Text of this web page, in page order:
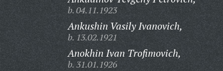
b. 04.11.1923
Ankushin Vasily Ivanovich,
b. 13.02.1921
Anokhin Ivan Trofimovich,
b. 31.01.1926